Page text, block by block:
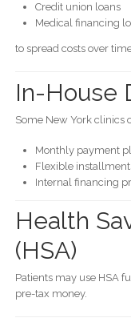
Credit union loans
Medical financing
to spread costs over
In-House
Some New York clinics
Monthly payment
Flexible
Internal financing
Health
(HSA)
Patients may use HSA
pre-tax money.